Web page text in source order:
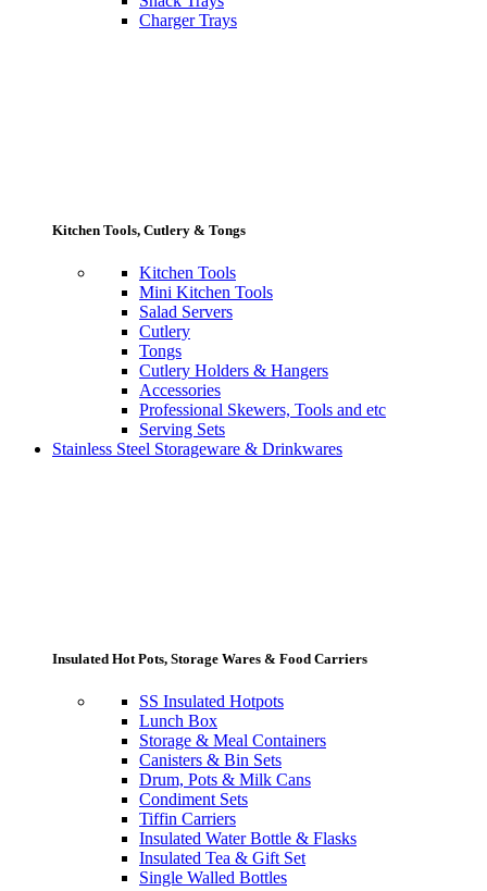
Charger Trays
Kitchen Tools, Cutlery & Tongs
Kitchen Tools
Mini Kitchen Tools
Salad Servers
Cutlery
Tongs
Cutlery Holders & Hangers
Accessories
Professional Skewers, Tools and etc
Serving Sets
Stainless Steel Storageware & Drinkwares
Insulated Hot Pots, Storage Wares & Food Carriers
SS Insulated Hotpots
Lunch Box
Storage & Meal Containers
Canisters & Bin Sets
Drum, Pots & Milk Cans
Condiment Sets
Tiffin Carriers
Insulated Water Bottle & Flasks
Insulated Tea & Gift Set
Single Walled Bottles